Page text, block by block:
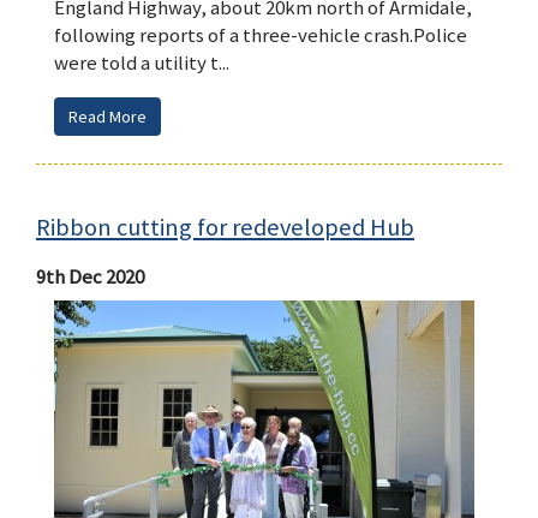
England Highway, about 20km north of Armidale,
following reports of a three-vehicle crash.Police
were told a utility t...
Read More
Ribbon cutting for redeveloped Hub
9th Dec 2020